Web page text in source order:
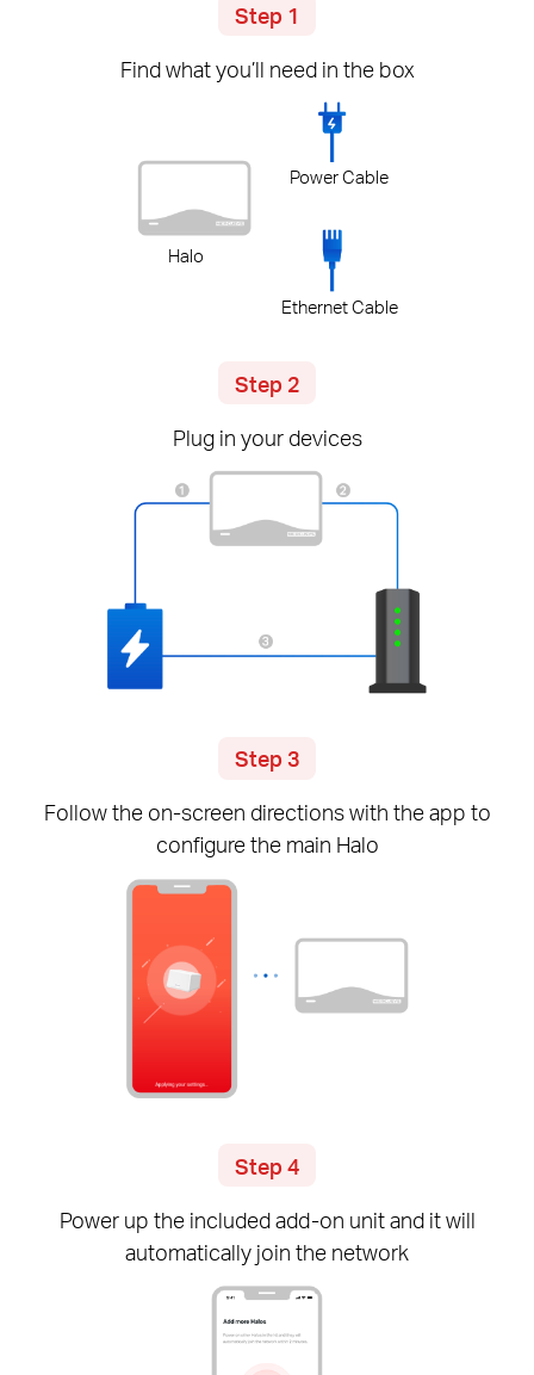
Step 1
Find what you’ll need in the box
Halo
Power Cable
Ethernet Cable
Step 2
Plug in your devices
Step 3
Follow the on-screen directions with the app to
configure the main Halo
Step 4
Power up the includedadd-on unit and it will
automatically join the network